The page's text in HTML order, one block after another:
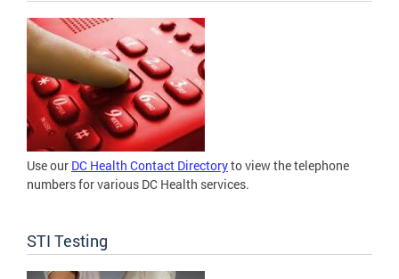
Use our DC Health Contact Directoryto view the telephone
numbers for various DC Health services.
STI Testing